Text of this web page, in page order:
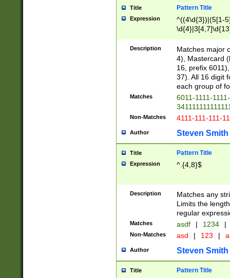
Title Pattern Title
Expression
^((4\d{3})|(5[1-
Description
Matches major
4), Mastercard
16, prefix
37). All 16 digit
each group of
Matches
6011-1111-
Non-Matches 4111-111-111-
Author Steven Smith
Title Pattern Title
Expression ^.{4,8}$
Description
Matches any
Limits the
regular
Matches asdf | 1234 |
Non-Matches asd | 123 |
Author Steven Smith
Title Pattern Title